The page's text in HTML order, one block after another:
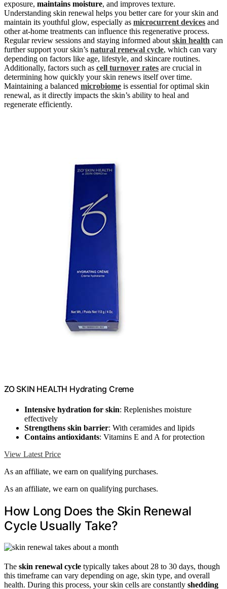
exposure, maintains moisture, and improves texture.
Understanding skin renewal helps you better care for your skin and
maintain its youthful glow, especially as microcurrent devices and
other at-home treatments can influence this regenerative process.
Regular review sessions and staying informed about skin health can
further support your skin’s natural renewal cycle, which can vary
depending on factors like age, lifestyle, and skincare routines.
Additionally, factors such as cell turnover rates are crucial in
determining how quickly your skin renews itself over time.
Maintaining a balanced microbiome is essential for optimal skin
renewal, as it directly impacts the skin’s ability to heal and
regenerate efficiently.
ZO SKIN HEALTH Hydrating Creme
Intensive hydration for skin: Replenishes moisture
effectively
Strengthens skin barrier: With ceramides and lipids
Contains antioxidants: Vitamins E and A for protection
View Latest Price
As an affiliate, we earn on qualifying purchases.
As an affiliate, we earn on qualifying purchases.
How Long Does the Skin Renewal
Cycle Usually Take?
The skin renewal cycle typically takes about 28 to 30 days, though
this timeframe can vary depending on age, skin type, and overall
health. During this process, your skin cells are constantly shedding